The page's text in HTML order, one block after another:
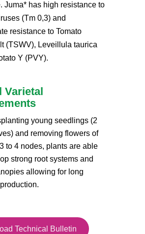
Juma* has high resistance to
(Tm 0,3) and
resistance to Tomato
(TSWV), Leveillula taurica
Y (PVY).
Varietal
young seedlings (2
and removing flowers of
to 4 nodes, plants are able
strong root systems and
allowing for long
Technical Bulletin